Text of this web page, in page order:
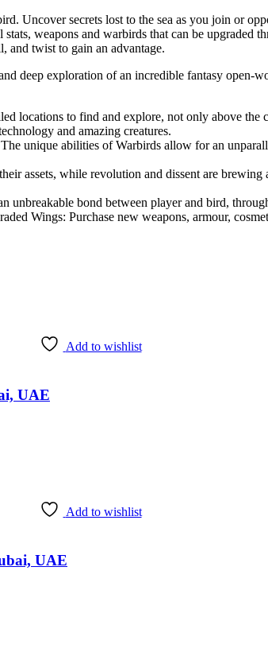
Uncover secrets lost to the sea as you join or
weapons and warbirds that can be upgraded
and twist to gain an advantage.
deep exploration of an incredible fantasy open-
locations to find and explore, not only above the
and amazing creatures.
unique abilities of Warbirds allow for an
assets, while revolution and dissent are
bond between player and bird,
Wings: Purchase new weapons, armour,
Add to wishlist
UAE
Add to wishlist
UAE